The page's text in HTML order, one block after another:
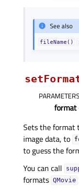
See also
fileName()
PARAMETERS
format
Sets the format
image data, to
to guess the
You can call
formats QMovie